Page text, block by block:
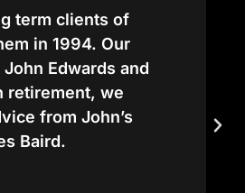
term clients of
in 1994. Our
Edwards and
retirement, we
from John’s
Baird.